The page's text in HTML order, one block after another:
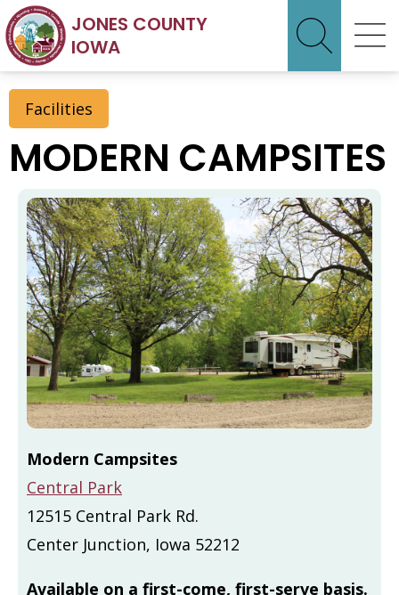
JONES COUNTY
IOWA
Facilities
MODERN CAMPSITES
Modern Campsites
Central Park
12515 Central Park Rd.
Center Junction, Iowa 52212
Available on a first-come, first-serve basis.